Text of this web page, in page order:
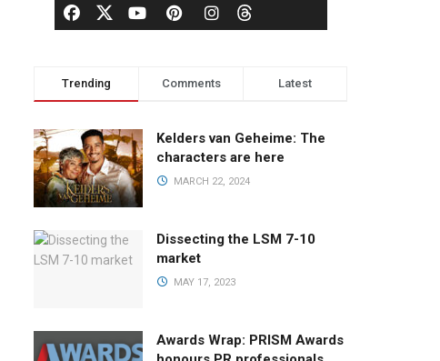
Trending Comments Latest
Kelders van Geheime: The
characters are here
MARCH 22, 2024
Dissecting the LSM 7-10
market
MAY 17, 2023
Awards Wrap: PRISM Awards